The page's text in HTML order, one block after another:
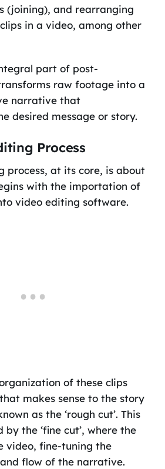
(joining), and rearranging
in a video, among other
part of post-
raw footage into a
narrative that
desired message or story.
Process
process, at its core, is about
with the importation of
video editing software.
of these clips
makes sense to the story
as the ‘rough cut’. This
by the ‘fine cut’, where the
video, fine-tuning the
flow of the narrative.